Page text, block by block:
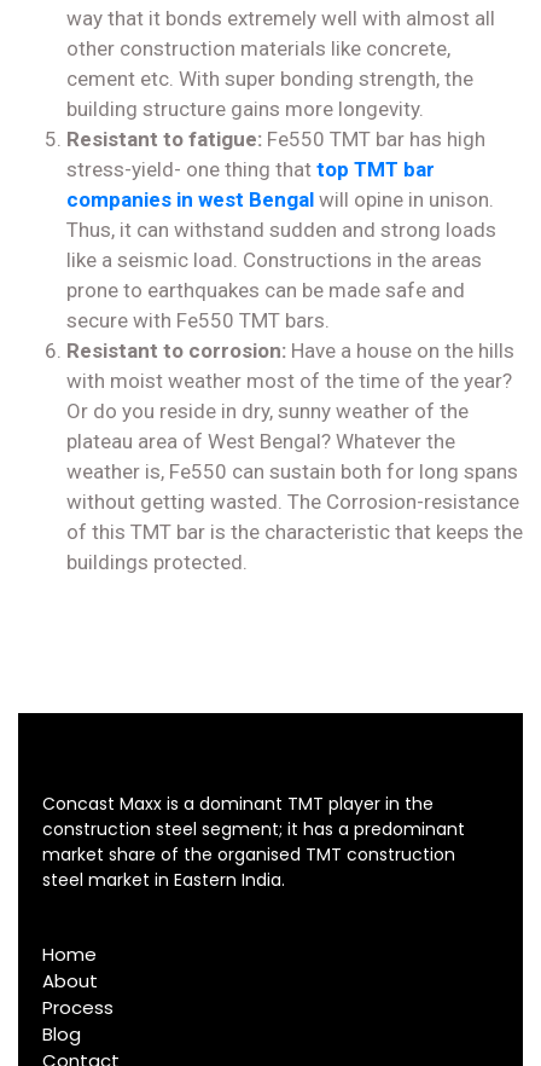
way that it bonds extremely well with almost all
other construction materials like concrete,
cement etc. With super bonding strength, the
building structure gains more longevity.
Resistant to fatigue: Fe550 TMT bar has high
stress-yield- one thing that top TMT bar
companies in west Bengal will opine in unison.
Thus, it can withstand sudden and strong loads
like a seismic load. Constructions in the areas
prone to earthquakes can be made safe and
secure with Fe550 TMT bars.
Resistant to corrosion: Have a house on the hills
with moist weather most of the time of the year?
Or do you reside in dry, sunny weather of the
plateau area of West Bengal? Whatever the
weather is, Fe550 can sustain both for long spans
without getting wasted. The Corrosion-resistance
of this TMT bar is the characteristic that keeps the
buildings protected.
Concast Maxx is a dominant TMT player in the
construction steel segment; it has a predominant
market share of the organised TMT construction
steel market in Eastern India.
Home
About
Process
Blog
Contact